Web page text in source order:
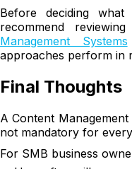
Before deciding
recommend
Management Systems
approaches perform in
Final Thoughts
A Content
not mandatory for
For SMB business